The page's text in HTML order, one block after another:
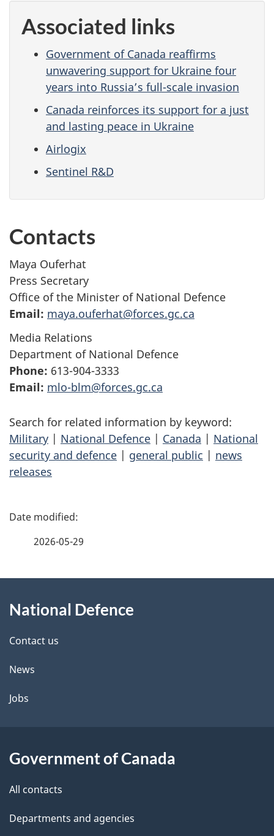
Associated links
Government of Canada reaffirms
unwavering support for Ukraine four
years into Russia’s full-scale invasion
Canada reinforces its support for a just
and lasting peace in Ukraine
Airlogix
Sentinel R&D
Contacts
Maya Ouferhat
Press Secretary
Office of the Minister of National Defence
Email: maya.ouferhat@forces.gc.ca
Media Relations
Department of National Defence
Phone: 613-904-3333
Email: mlo-blm@forces.gc.ca
Search for related information by keyword:
Military | National Defence | Canada | National
security and defence | general public | news
releases
P
d
e
t
a
l
2026-05-29
this
site
National Defence
Contact us
News
Jobs
Government of Canada
All contacts
Departments and agencies